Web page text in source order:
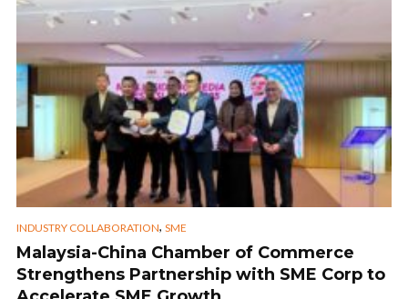
INDUSTRY COLLABORATION, SME
Malaysia-China Chamber of Commerce
Strengthens Partnership with SME Corp to